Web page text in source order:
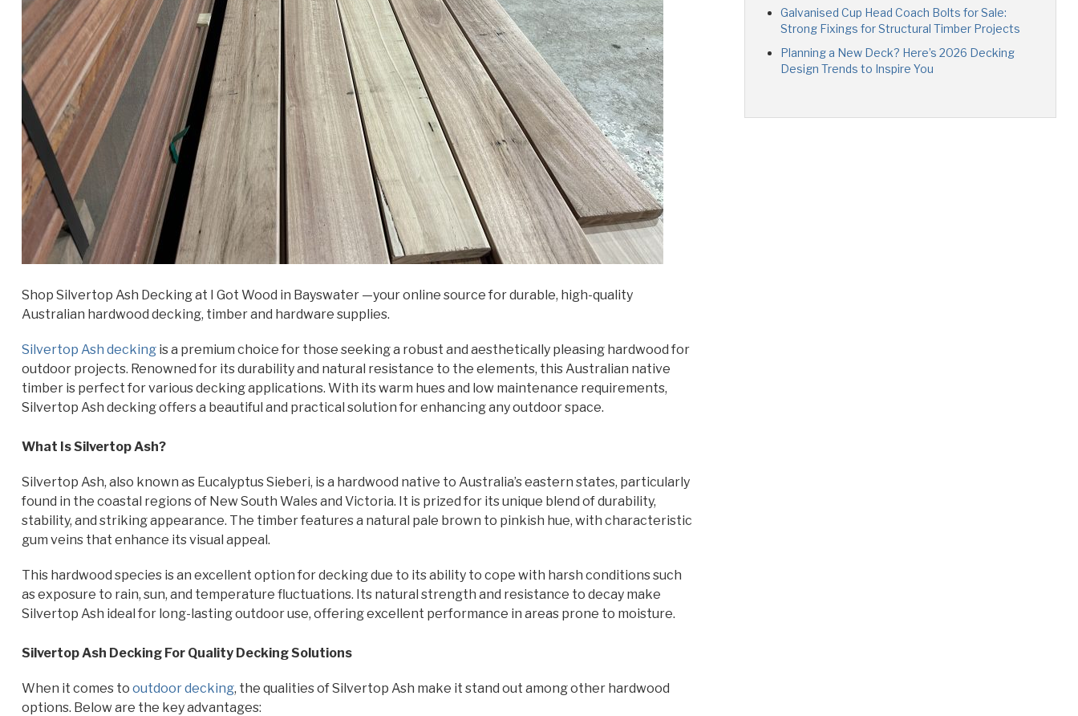
Shop Silvertop Ash Decking at I Got Wood in Bayswater —your online source for durable, high-quality
Australian hardwood decking, timber and hardware supplies.
Silvertop Ash deckingis a premium choice for those seeking a robust and aesthetically pleasing hardwood for
outdoor projects. Renowned for its durability and natural resistance to the elements, this Australian native
timber is perfect for various decking applications. With its warm hues and low maintenance requirements,
Silvertop Ash decking offers a beautiful and practical solution for enhancing any outdoor space.
What Is Silvertop Ash?
Silvertop Ash, also known as Eucalyptus Sieberi, is a hardwood native to Australia’s eastern states, particularly
found in the coastal regions of New South Wales and Victoria. It is prized for its unique blend of durability,
stability, and striking appearance. The timber features a natural pale brown to pinkish hue, with characteristic
gum veins that enhance its visual appeal.
This hardwood species is an excellent option for decking due to its ability to cope with harsh conditions such
as exposure to rain, sun, and temperature fluctuations. Its natural strength and resistance to decay make
Silvertop Ash ideal for long-lasting outdoor use, offering excellent performance in areas prone to moisture.
Silvertop Ash Decking For Quality Decking Solutions
When it comes to outdoor decking, the qualities of Silvertop Ash make it stand out among other hardwood
options. Below are the key advantages:
Galvanised Cup Head Coach Bolts for Sale:
Strong Fixings for Structural Timber Projects
Planning a New Deck? Here’s 2026 Decking
Design Trends to Inspire You